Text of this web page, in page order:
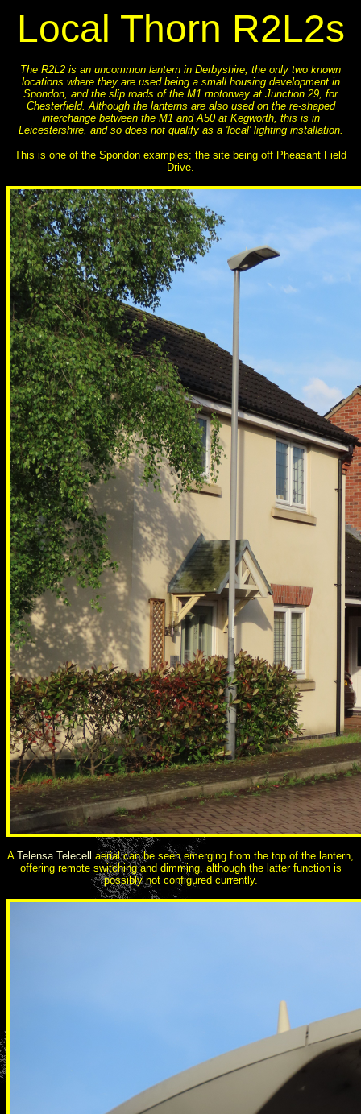
Local Thorn R2L2s
The R2L2 is an uncommon lantern in Derbyshire; the only two known
locations where they are used being a small housing development in
Spondon, and the slip roads of the M1 motorway at Junction 29, for
Chesterfield. Although the lanterns are also used on the re-shaped
interchange between the M1 and A50 at Kegworth, this is in
Leicestershire, and so does not qualify as a 'local' lighting installation.
This is one of the Spondon examples; the site being off Pheasant Field
Drive.
A Telensa Telecell
aerial can be seen emerging from the top of the lantern,
offering remote switching and dimming, although the latter function is
possibly not configured currently.